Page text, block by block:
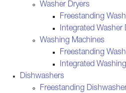
Washer Dryers
Freestanding
Integrated Washer
Washing Machines
Freestanding
Integrated
Dishwashers
Freestanding